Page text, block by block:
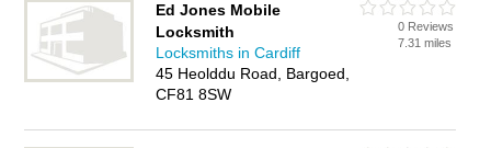
Ed Jones Mobile
Locksmith
Locksmiths in Cardiff
45 Heolddu Road, Bargoed,
CF81 8SW
0 Reviews
7.31 miles